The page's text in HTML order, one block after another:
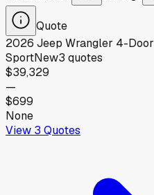
Quote
2026 Jeep Wrangler 4-Door
SportNew3 quotes
$39,329
—
$699
None
View 3 Quotes